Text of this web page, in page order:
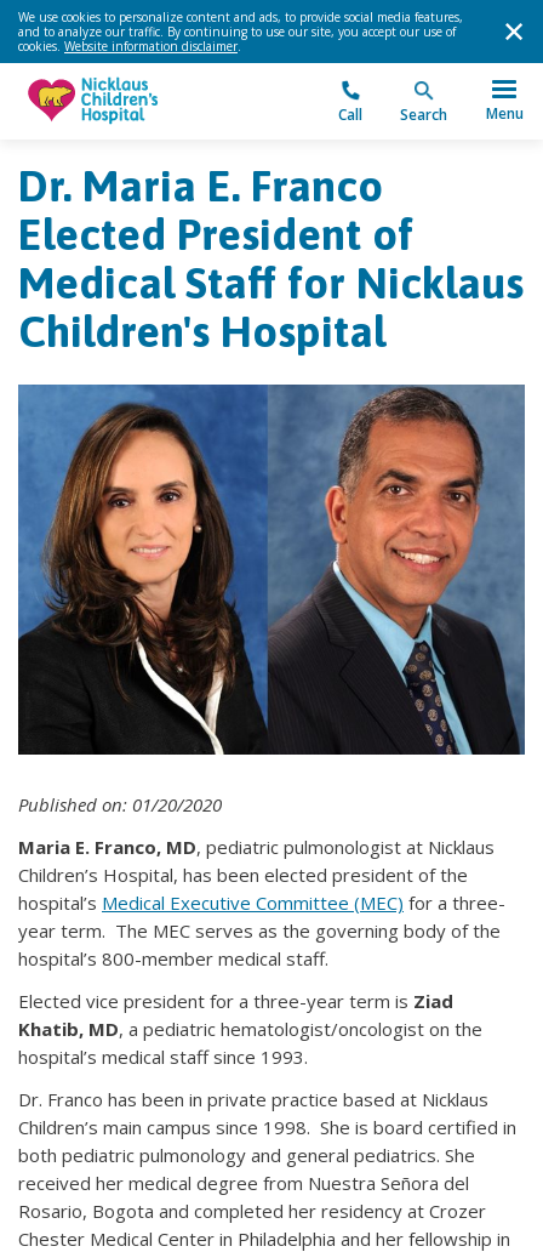
We use cookies to personalize content and ads, to provide social media features,
and to analyze our traffic. By continuing to use our site, you accept our use of
cookies. Website information disclaimer.
Call Search Menu
Dr. Maria E. Franco
Elected President of
Medical Staff for Nicklaus
Children's Hospital
Published on: 01/20/2020
Maria E. Franco, MD, pediatric pulmonologist at Nicklaus
Children’s Hospital, has been elected president of the
hospital’s Medical Executive Committee (MEC) for a three-
year term. The MEC serves as the governing body of the
hospital’s 800-member medical staff.
Elected vice president for a three-year term is Ziad
Khatib, MD, a pediatric hematologist/oncologist on the
hospital’s medical staff since 1993.
Dr. Franco has been in private practice based at Nicklaus
Children’s main campus since 1998. She is board certified in
both pediatric pulmonology and general pediatrics. She
received her medical degree from Nuestra Señora del
Rosario, Bogota and completed her residency at Crozer
Chester Medical Center in Philadelphia and her fellowship in